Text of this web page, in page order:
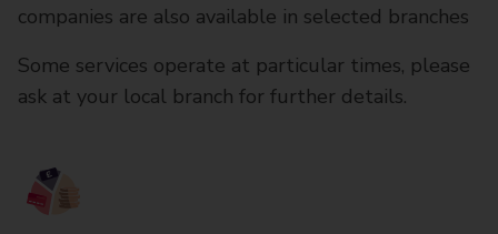
companies are also available in selected branches
Some services operate at particular times, please
ask at your local branch for further details.